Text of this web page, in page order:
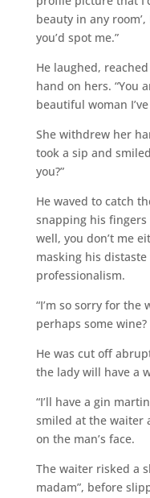
beauty in any
you’d spot me.”
He laughed,
hand on hers. “You
beautiful woman
She withdrew her
took a sip and
you?”
He waved to catch
snapping his fingers
well, you don’t me
masking his
professionalism.
“I’m so sorry for
perhaps some
He was cut off
the lady will have a
“I’ll have a gin
smiled at the waiter
on the man’s face.
The waiter risked a
madam”, before